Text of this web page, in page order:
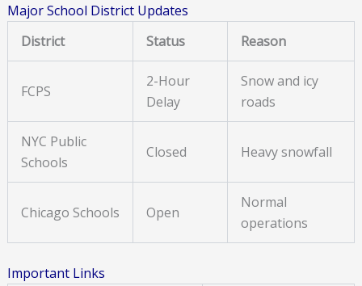
Major School District Updates
District
Status Reason
FCPS
2-Hour
Delay
Snow and icy
roads
NYC Public
Schools
Closed Heavy snowfall
Chicago Schools Open
Normal
operations
Important Links